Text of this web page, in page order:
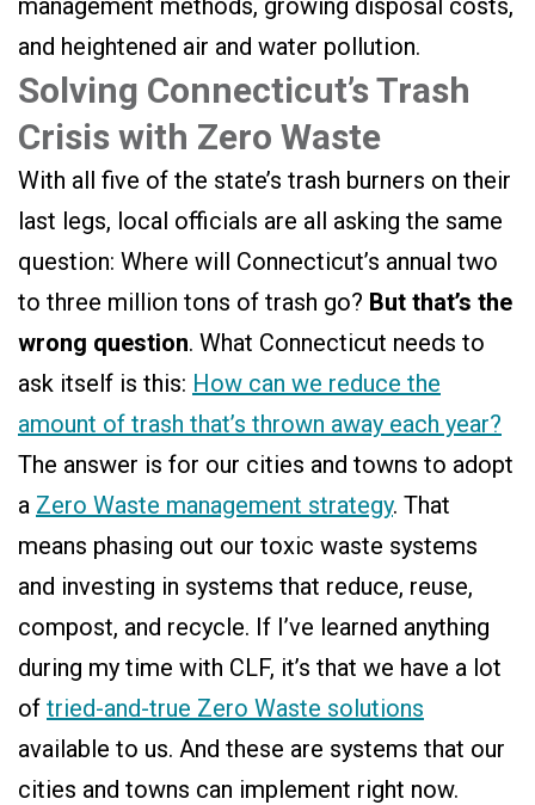
management methods, growing disposal costs,
and heightened air and water pollution.
Solving Connecticut’s Trash
Crisis with Zero Waste
With all five of the state’s trash burners on their
last legs, local officials are all asking the same
question: Where will Connecticut’s annual two
to three million tons of trash go? But that’s the
wrong question. What Connecticut needs to
ask itself is this: How can we reduce the
amount of trash that’s thrown away each year?
The answer is for our cities and towns to adopt
a Zero Waste management strategy. That
means phasing out our toxic waste systems
and investing in systems that reduce, reuse,
compost, and recycle. If I’ve learned anything
during my time with CLF, it’s that we have a lot
of tried-and-true Zero Waste solutions
available to us. And these are systems that our
cities and towns can implement right now.